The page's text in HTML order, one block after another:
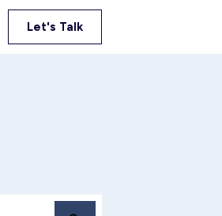
Let's Talk